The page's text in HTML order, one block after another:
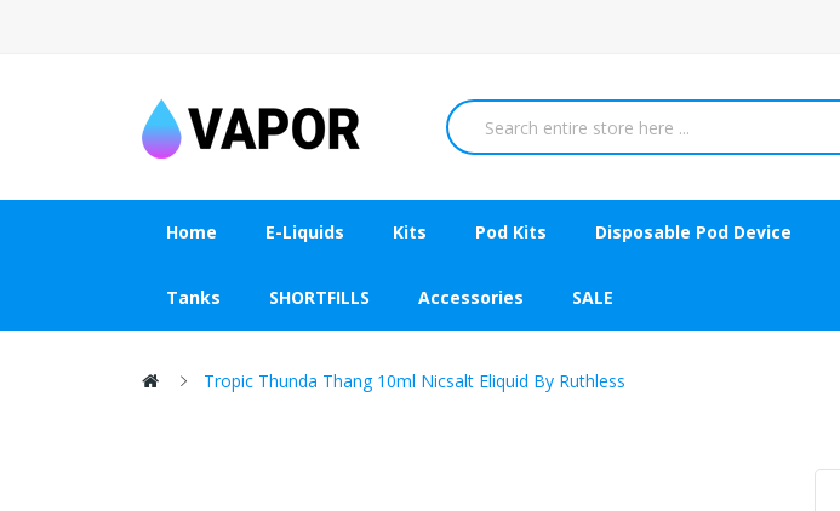
Home E-Liquids Kits Pod Kits Disposable Pod Device
Tanks SHORTFILLS Accessories SALE
Tropic Thunda Thang 10ml Nicsalt Eliquid By Ruthless